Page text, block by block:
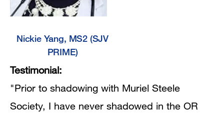
Nickie Yang, MS2 (SJV
PRIME)
Testimonial:
"Prior to shadowing with Muriel Steele
Society, I have never shadowed in the OR